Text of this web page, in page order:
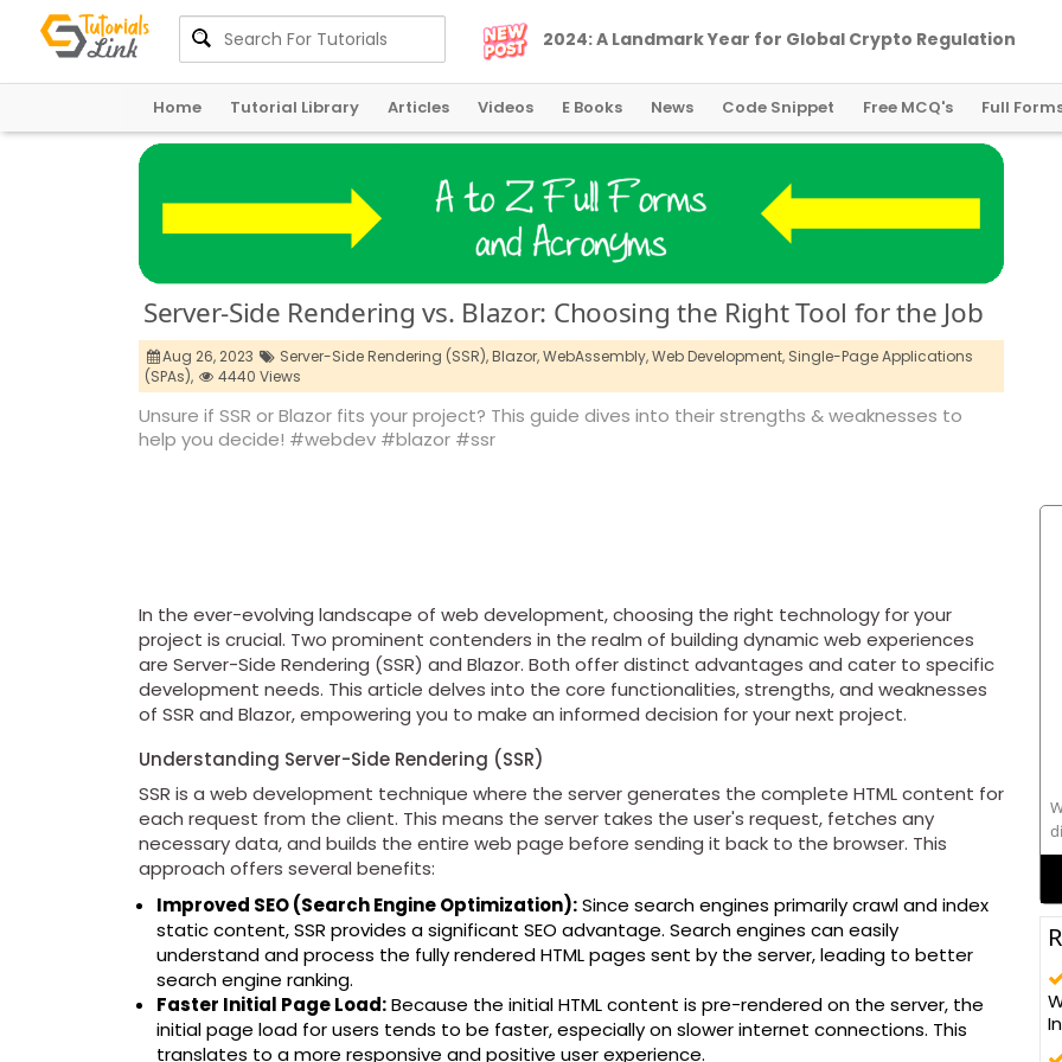
2024: A Landmark Year for Global Crypto Regulation
Home Tutorial Library Articles Videos E Books News Code Snippet Free MCQ's Full
Server-Side Rendering vs. Blazor: Choosing the Right Tool for the Job
Aug 26, 2023 Server-Side Rendering (SSR),Blazor,WebAssembly,Web Development, Single-Page Applications
(SPAs),
4440 Views
Unsure if SSR or Blazor fits your project? This guide dives into their strengths & weaknesses to
help you decide! #webdev #blazor #ssr
In the ever-evolving landscape of web development, choosing the right technology for your
project is crucial. Two prominent contenders in the realm of building dynamic web experiences
are Server-Side Rendering (SSR) and Blazor. Both offer distinct advantages and cater to specific
development needs. This article delves into the core functionalities, strengths, and weaknesses
of SSR and Blazor, empowering you to make an informed decision for your next project.
Understanding Server-Side Rendering (SSR)
SSR is a web development technique where the server generates the complete HTML content for
each request from the client. This means the server takes the user's request, fetches any
necessary data, and builds the entire web page before sending it back to the browser. This
approach offers several benefits:
Improved SEO (Search Engine Optimization):Since search engines primarily crawl and index
static content, SSR provides a significant SEO advantage. Search engines can easily
understand and process the fully rendered HTML pages sent by the server, leading to better
search engine ranking.
Faster Initial Page Load:Because the initial HTML content is pre-rendered on the server, the
initial page load for users tends to be faster, especially on slower internet connections. This
translates to a more responsive and positive user experience.